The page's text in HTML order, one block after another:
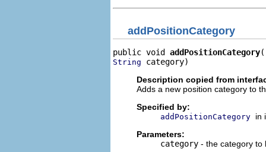
addPositionCategory
public void addPositionCategory
String category)
Description copied from
Adds a new position category to
Specified by:
addPositionCategory in
Parameters:
category - the category to